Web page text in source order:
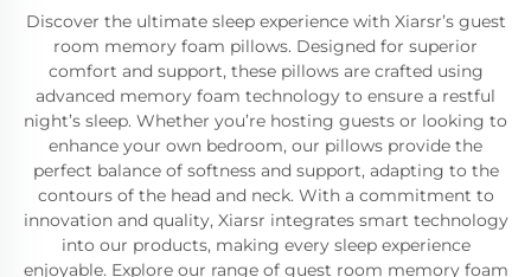
Discover the ultimate sleep experience with Xiarsr’s guest
room memory foam pillows. Designed for superior
comfort and support, these pillows are crafted using
advanced memory foam technology to ensure a restful
night’s sleep. Whether you’re hosting guests or looking to
enhance your own bedroom, our pillows provide the
perfect balance of softness and support, adapting to the
contours of the head and neck. With a commitment to
innovation and quality, Xiarsr integrates smart technology
into our products, making every sleep experience
enjoyable. Explore our range of guest room memory foam